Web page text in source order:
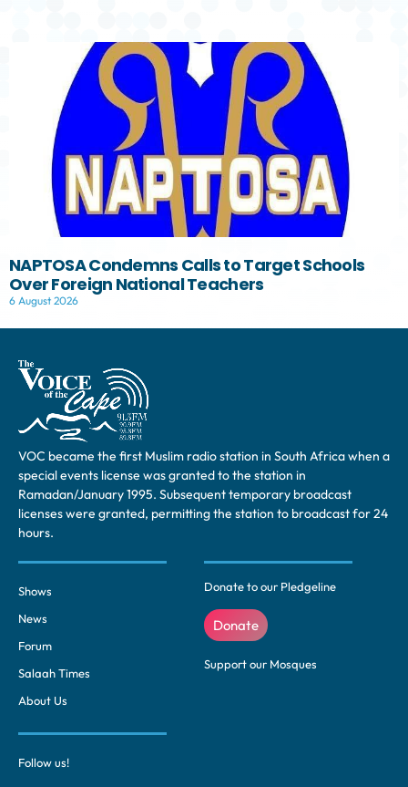
NAPTOSA Condemns Calls to Target Schools
Over Foreign National Teachers
6 August 2026
VOC became the first Muslim radio station in South Africa when a
special events license was granted to the station in
Ramadan/January 1995. Subsequent temporary broadcast
licenses were granted, permitting the station to broadcast for 24
hours.
Shows
News
Forum
Salaah Times
About Us
Donate to our Pledgeline
Donate
Support our Mosques
Follow us!